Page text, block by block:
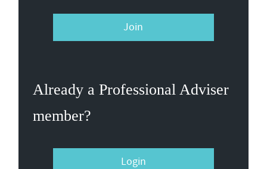
Join
Already a Professional Adviser
member?
Login